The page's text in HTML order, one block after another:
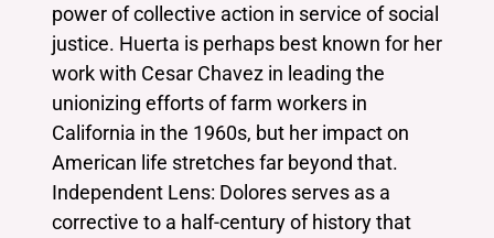
power of collective action in service of social
justice. Huerta is perhaps best known for her
work with Cesar Chavez in leading the
unionizing efforts of farm workers in
California in the 1960s, but her impact on
American life stretches far beyond that.
Independent Lens: Dolores serves as a
corrective to a half-century of history that